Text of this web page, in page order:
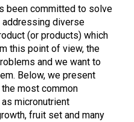
been committed to solve
addressing diverse
(or products) which
this point of view, the
and we want to
Below, we present
most common
micronutrient
fruit set and many